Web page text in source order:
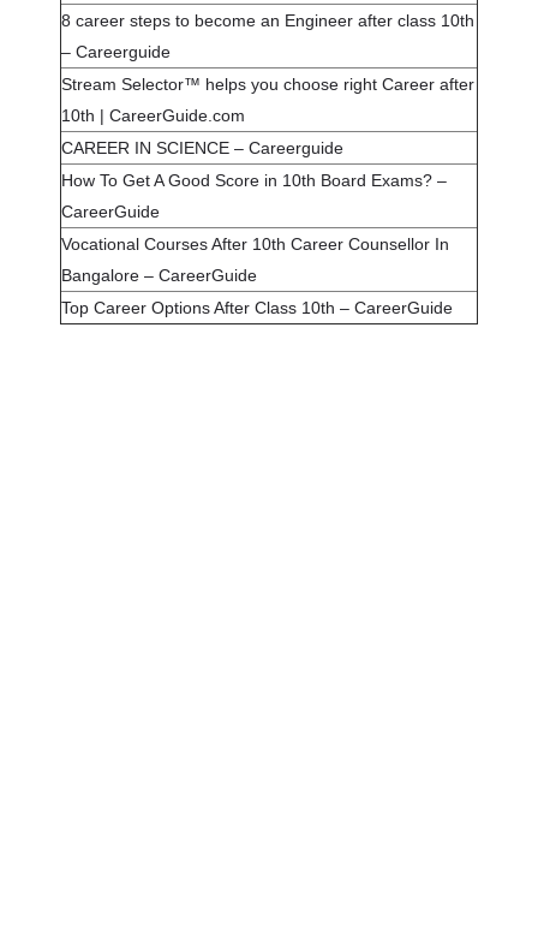
8 career steps to become an Engineer after class 10th
– Careerguide
Stream Selector™ helps you choose right Career after
10th | CareerGuide.com
CAREER IN SCIENCE – Careerguide
How To Get A Good Score in 10th Board Exams? –
CareerGuide
Vocational Courses After 10th Career Counsellor In
Bangalore – CareerGuide
Top Career Options After Class 10th – CareerGuide